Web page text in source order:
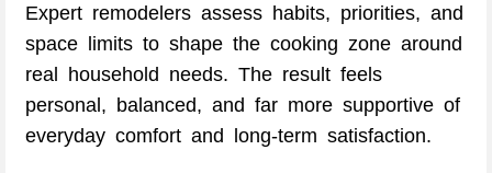
Expert remodelers assess habits, priorities, and
space limits to shape the cooking zone around
real household needs. The result feels
personal, balanced, and far more supportive of
everyday comfort and long-term satisfaction.